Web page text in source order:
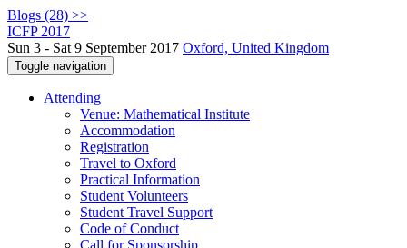
Blogs (28) >>
ICFP 2017
Sun 3 - Sat 9 September 2017 Oxford, United Kingdom
Toggle navigation
Attending
Venue: Mathematical Institute
Accommodation
Registration
Travel to Oxford
Practical Information
Student Volunteers
Student Travel Support
Code of Conduct
Call for Sponsorship